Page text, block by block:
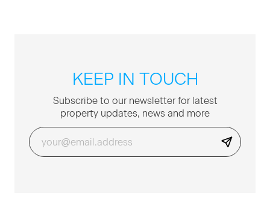
KEEP IN TOUCH
Sub­scribe to our newslet­ter for lat­est
prop­er­ty updates, news and more